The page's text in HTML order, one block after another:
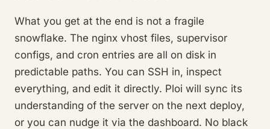
What you get at the end is not a fragile
snowflake. The nginx vhost files, supervisor
configs, and cron entries are all on disk in
predictable paths. You can SSH in, inspect
everything, and edit it directly. Ploi will sync its
understanding of the server on the next deploy,
or you can nudge it via the dashboard. No black